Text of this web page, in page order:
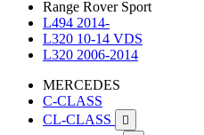
Range Rover Sport
L494 2014-
L320 10-14 VDS
L320 2006-2014
MERCEDES
C-CLASS
CL-CLASS
